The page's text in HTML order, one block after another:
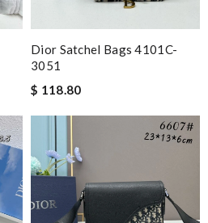
Dior Satchel Bags 4101C-
3051
$ 118.80